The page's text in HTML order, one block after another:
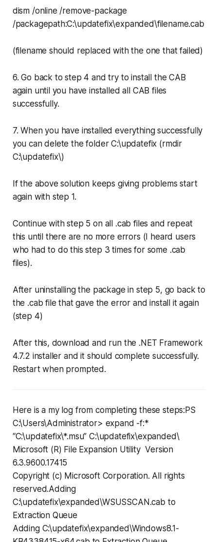
dism /online /remove-package
/packagepath:C:\updatefix\expanded\filename.cab
(filename should replaced with the one that failed)
6. Go back to step 4 and try to install the CAB
again until you have installed all CAB files
successfully.
7. When you have installed everything successfully
you can delete the folder C:\updatefix (rmdir
C:\updatefix\)
If the above solution keeps giving problems start
again with step 1.
Continue with step 5 on all .cab files and repeat
this until there are no more errors (I heard users
who had to do this step 3 times for some .cab
files).
After uninstalling the package in step 5, go back to
the .cab file that gave the error and install it again
(step 4)
After this, download and run the .NET Framework
4.7.2 installer and it should complete successfully.
Restart when prompted.
Here is a my log from completing these steps:PS
C:\Users\Administrator> expand -f:*
“C:\updatefix\*.msu” C:\updatefix\expanded\
Microsoft (R) File Expansion Utility Version
6.3.9600.17415
Copyright (c) Microsoft Corporation. All rights
reserved.Adding
C:\updatefix\expanded\WSUSSCAN.cab to
Extraction Queue
Adding C:\updatefix\expanded\Windows8.1-